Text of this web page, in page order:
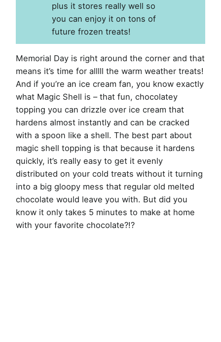
plus it stores really well so
you can enjoy it on tons of
future frozen treats!
Memorial Day is right around the corner and that
means it’s time for alllll the warm weather treats!
And if you’re an ice cream fan, you know exactly
what Magic Shell is – that fun, chocolatey
topping you can drizzle over ice cream that
hardens almost instantly and can be cracked
with a spoon like a shell. The best part about
magic shell topping is that because it hardens
quickly, it’s really easy to get it evenly
distributed on your cold treats without it turning
into a big gloopy mess that regular old melted
chocolate would leave you with. But did you
know it only takes 5 minutes to make at home
with your favorite chocolate?!?